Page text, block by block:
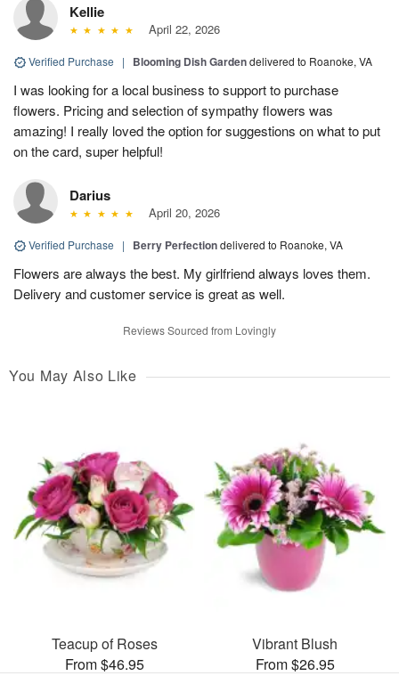
Kellie
April 22, 2026
Verified Purchase | Blooming Dish Gardendelivered to Roanoke, VA
I was looking for a local business to support to purchase
flowers. Pricing and selection of sympathy flowers was
amazing! I really loved the option for suggestions on what to put
on the card, super helpful!
Darius
April 20, 2026
Verified Purchase | Berry Perfectiondelivered to Roanoke, VA
Flowers are always the best. My girlfriend always loves them.
Delivery and customer service is great as well.
Reviews Sourced from Lovingly
You May Also Like
Teacup of Roses
From $46.95
Vibrant Blush
From $26.95